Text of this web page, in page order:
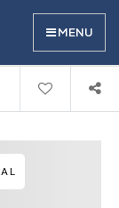
MENU